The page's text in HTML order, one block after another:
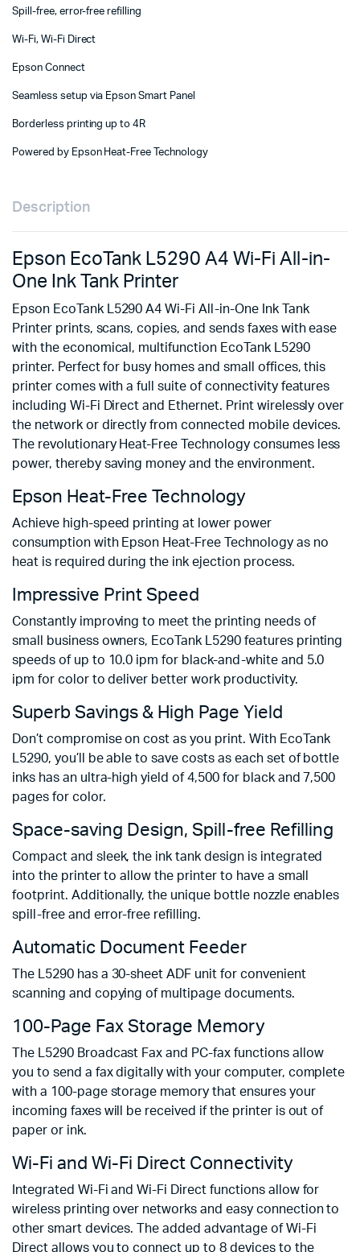
Spill-free, error-free refilling
Wi-Fi, Wi-Fi Direct
Epson Connect
Seamless setup via Epson Smart Panel
Borderless printing up to 4R
Powered by Epson Heat-Free Technology
Description
Epson EcoTank L5290 A4 Wi-Fi All-in-
One Ink Tank Printer
Epson EcoTank L5290 A4 Wi-Fi All-in-One Ink Tank
Printer prints, scans, copies, and sends faxes with ease
with the economical, multifunction EcoTank L5290
printer. Perfect for busy homes and small offices, this
printer comes with a full suite of connectivity features
including Wi-Fi Direct and Ethernet. Print wirelessly over
the network or directly from connected mobile devices.
The revolutionary Heat-Free Technology consumes less
power, thereby saving money and the environment.
Epson Heat-Free Technology
Achieve high-speed printing at lower power
consumption with Epson Heat-Free Technology as no
heat is required during the ink ejection process.
Impressive Print Speed
Constantly improving to meet the printing needs of
small business owners, EcoTank L5290 features printing
speeds of up to 10.0 ipm for black-and-white and 5.0
ipm for color to deliver better work productivity.
Superb Savings & High Page Yield
Don’t compromise on cost as you print. With EcoTank
L5290, you’ll be able to save costs as each set of bottle
inks has an ultra-high yield of 4,500 for black and 7,500
pages for color.
Space-saving Design, Spill-free Refilling
Compact and sleek, the ink tank design is integrated
into the printer to allow the printer to have a small
footprint. Additionally, the unique bottle nozzle enables
spill-free and error-free refilling.
Automatic Document Feeder
The L5290 has a 30-sheet ADF unit for convenient
scanning and copying of multipage documents.
100-Page Fax Storage Memory
The L5290 Broadcast Fax and PC-fax functions allow
you to send a fax digitally with your computer, complete
with a 100-page storage memory that ensures your
incoming faxes will be received if the printer is out of
paper or ink.
Wi-Fi and Wi-Fi Direct Connectivity
Integrated Wi-Fi and Wi-Fi Direct functions allow for
wireless printing over networks and easy connection to
other smart devices. The added advantage of Wi-Fi
Direct allows you to connect up to 8 devices to the